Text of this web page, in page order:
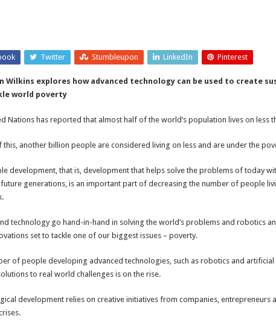
Twitter Stumbleupon LinkedIn Pinterest
Wilkins explores how advanced technology can be used to create
world poverty
Nations has reported that almost half of the world’s population lives on less
this, another billion people are considered living on less and are under the
development, that is, development that helps solve the problems of today
generations, is an important part of decreasing the number of people
technology go hand-in-hand in solving the world’s problems and robotics
set to tackle one of our biggest issues – poverty.
of people developing advanced technologies, such as robotics and
to real world challenges is on the rise.
development relies on creative initiatives from companies, entrepreneurs